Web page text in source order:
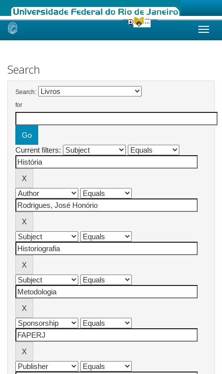
Skip
Search
Search:
for
Current filters: